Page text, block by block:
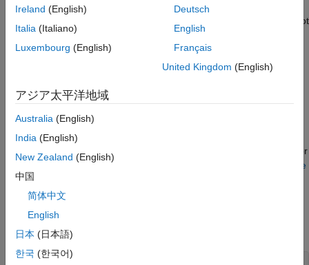
tickevent reports condition coverage and modified
event cannot
be false, so it is dead logic. You can justify the unsatisfiable
coverage outcomes or use MATLAB® as the action
If your model uses Simulink variant blocks as reusable
components, such as in a model reference, and you do not
use all of the variant configurations, the unused variant
configurations are dead logic. You can justify unsatisfiable
coverage outcomes or change the reusable component. For
more information about variant blocks, see
Model Coverage
Open Model
Open the model.
Ireland (English)
Italia (Italiano)
Luxembourg (English)
Deutsch
English
Français
United Kingdom (English)
アジア太平洋地域
Australia (English)
India (English)
New Zealand (English)
中国
简体中文
English
日本 (日本語)
한국 (한국어)